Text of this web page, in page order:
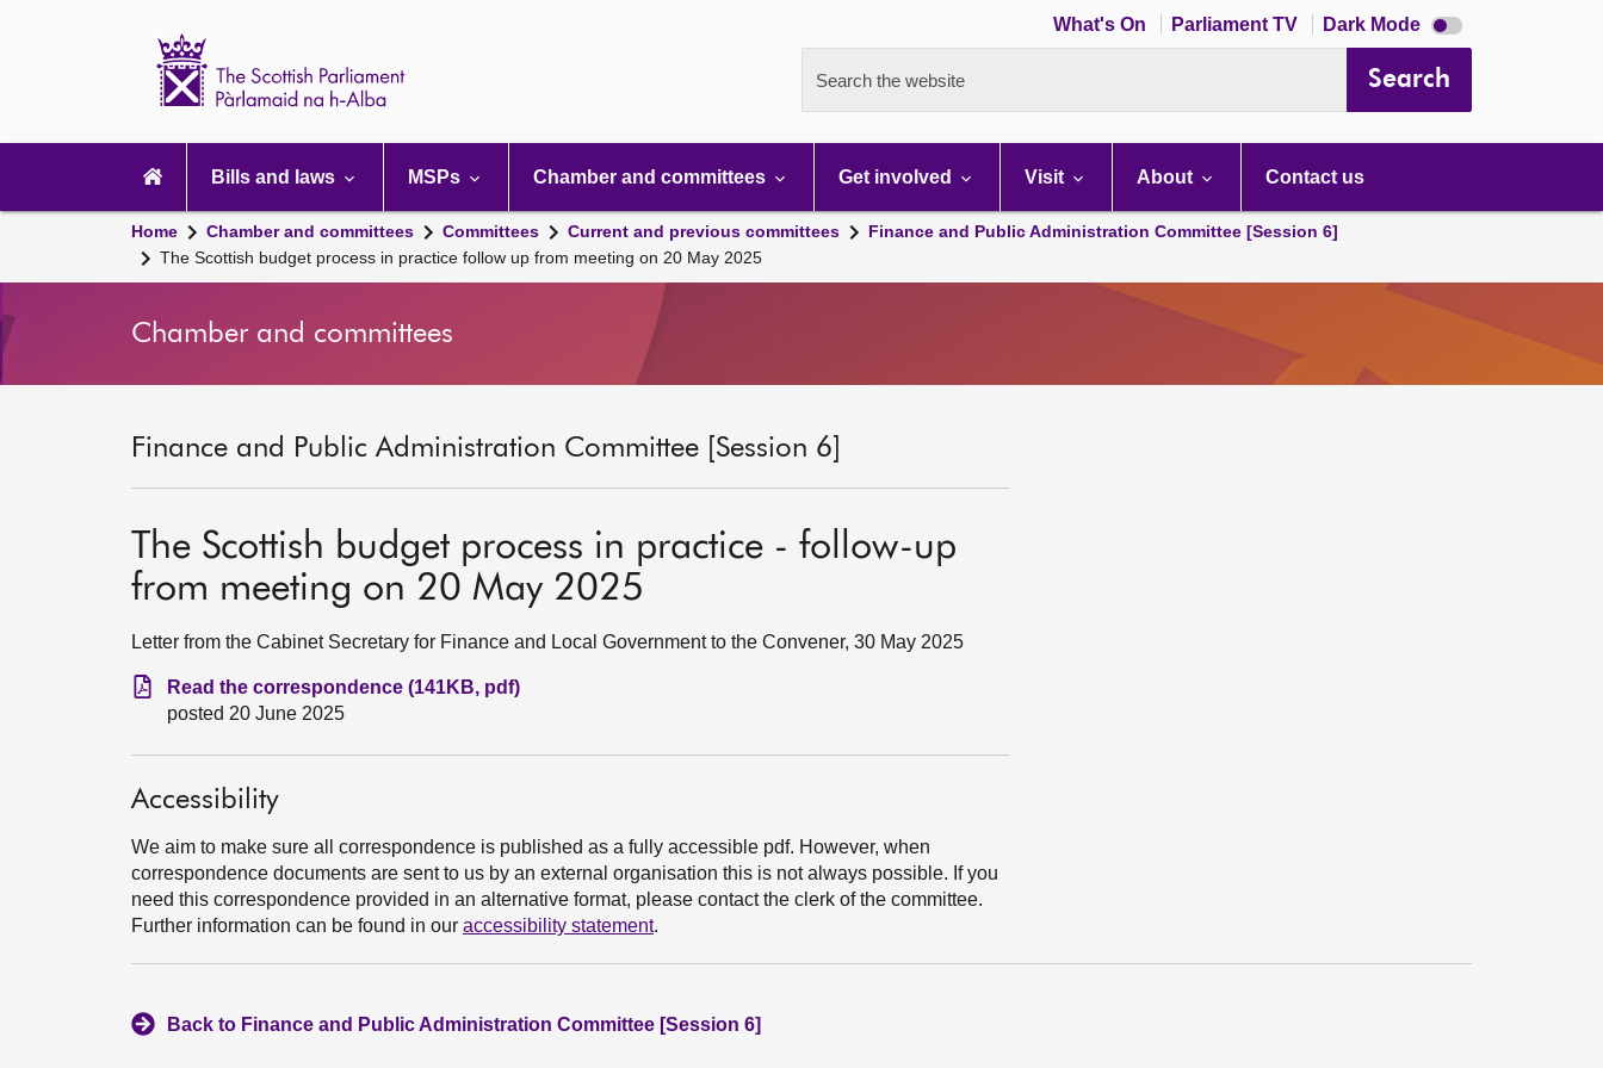
What's On Parliament TV Dark Mode Dark
mode
Search the website Search
navigation
Bills and laws MSPs Chamber and committees Get involved Visit About Contact us
Home Chamber and committees Committees Current and previous committees
Finance and Public Administration Committee [Session 6]
The Scottish budget process in practice follow up from meeting on 20 May 2025
Chamber and committees
Finance and Public Administration Committee [Session 6]
The Scottish budget process in practice - follow-up
from meeting on 20 May 2025
Letter from the Cabinet Secretary for Finance and Local Government to the Convener, 30 May 2025
Read the correspondence (141KB, pdf)
posted 20 June 2025
Accessibility
We aim to make sure all correspondence is published as a fully accessible pdf. However, when
correspondence documents are sent to us by an external organisation this is not always possible. If you
need this correspondence provided in an alternative format, please contact the clerk of the committee.
Further information can be found in our accessibility statement.
Back to Finance and Public Administration Committee [Session 6]